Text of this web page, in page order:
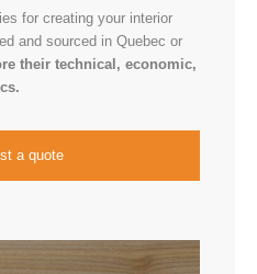
for creating your interior
and sourced in Quebec or
their technical, economic,
a quote